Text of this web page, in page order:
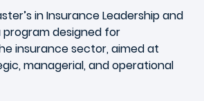
in Insurance Leadership and
designed for
insurance sector, aimed at
managerial, and operational